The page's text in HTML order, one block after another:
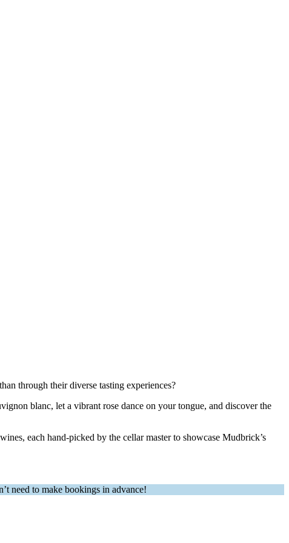
through their diverse tasting experiences?
blanc, let a vibrant rose dance on your tongue, and discover the
each hand-picked by the cellar master to showcase Mudbrick’s
need to make bookings in advance!